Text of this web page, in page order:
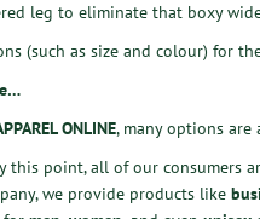
leg to eliminate that boxy
(such as size and colour) for
ONLINE, many options are
this point, all of our consumers
we provide products like